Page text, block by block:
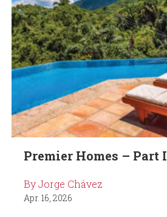
Premier Homes – Part
By Jorge Chávez
Apr. 16, 2026